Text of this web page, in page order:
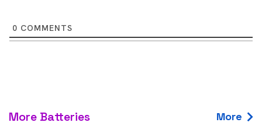
0 COMMENTS
More Batteries More